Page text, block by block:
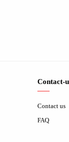
Contact-
Contact us
FAQ